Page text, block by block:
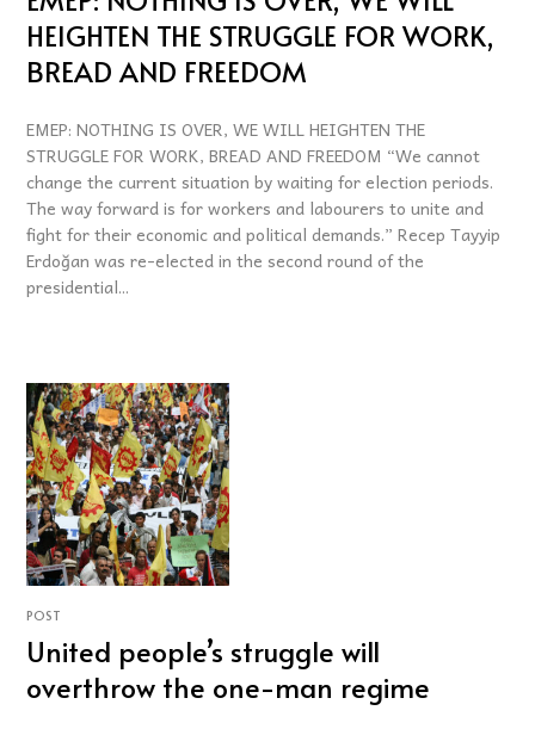
HEIGHTEN THE STRUGGLE FOR WORK,
BREAD AND FREEDOM
EMEP: NOTHING IS OVER, WE WILL HEIGHTEN THE
STRUGGLE FOR WORK, BREAD AND FREEDOM “We cannot
change the current situation by waiting for election periods.
The way forward is for workers and labourers to unite and
fight for their economic and political demands.” Recep Tayyip
Erdoğan was re-elected in the second round of the
presidential...
POST
United people’s struggle will
overthrow the one-man regime